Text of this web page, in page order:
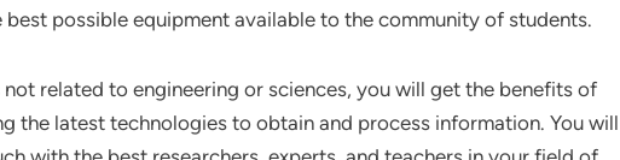
possible equipment available to the community of students.
related to engineering or sciences, you will get the benefits of
the latest technologies to obtain and process information. You will